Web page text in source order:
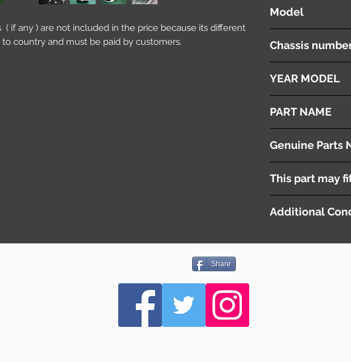
( if any ) are not included in the price because its different
country and must be paid by customers.
Model
Chassis
YEAR MODEL
PART NAME
Genuine Parts
[ 6429EN ] RH
This part may
Additional
Share